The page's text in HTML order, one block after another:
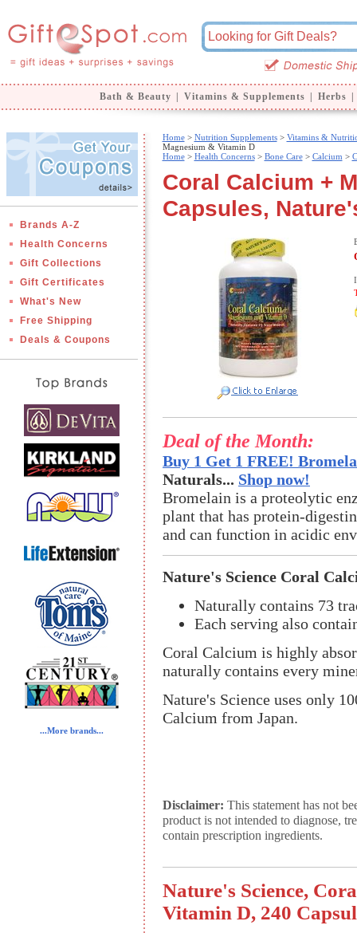
Bath & Beauty Vitamins & Supplements Herbs
Brands A-Z
Health Concerns
Gift Collections
Gift Certificates
What's New
Free Shipping
Deals & Coupons
...More brands...
Home> Nutrition Supplements> Vitamins &
Magnesium & Vitamin D
Home> Health Concerns> Bone Care> Calcium >
Coral Calcium +
Capsules,
Deal of the Month:
Buy 1 Get 1 FREE!
Naturals... Shop now!
Bromelain is a proteolytic
plant that has protein-
and can function in acidic
Nature's Science Coral
Naturally contains 73
Each serving also
Coral Calcium is highly
naturally contains every
Nature's Science uses only
Calcium from Japan.
Disclaimer: This statement has not
product is not intended to diagnose,
contain prescription ingredients.
Nature's Science,
Vitamin D, 240